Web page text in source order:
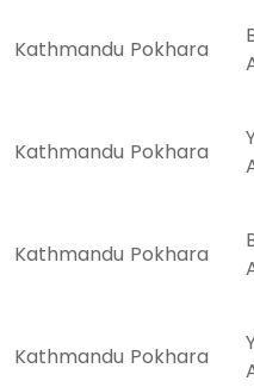
Kathmandu Pokhara
Kathmandu Pokhara
Kathmandu Pokhara
Kathmandu Pokhara